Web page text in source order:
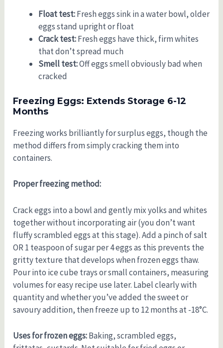
Float test:Fresh eggs sink in a water bowl, older
eggs stand upright or float
Crack test:Fresh eggs have thick, firm whites
that don’t spread much
Smell test:Off eggs smell obviously bad when
cracked
Freezing Eggs: Extends Storage 6-12
Months
Freezing works brilliantly for surplus eggs, though the
method differs from simply cracking them into
containers.
Proper freezing method:
Crack eggs into a bowl and gently mix yolks and whites
together without incorporating air (you don’t want
fluffy scrambled eggs at this stage). Add a pinch of salt
OR 1 teaspoon of sugar per 4 eggs as this prevents the
gritty texture that develops when frozen eggs thaw.
Pour into ice cube trays or small containers, measuring
volumes for easy recipe use later. Label clearly with
quantity and whether you’ve added the sweet or
savoury addition, then freeze up to 12 months at -18°C.
Uses for frozen eggs:Baking, scrambled eggs,